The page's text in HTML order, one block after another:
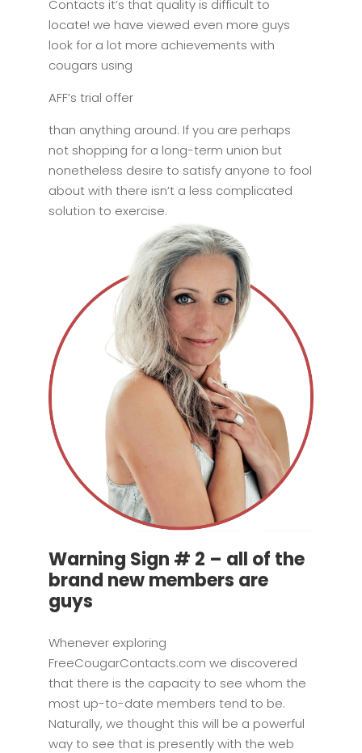
Contacts it’s that quality is difficult to
locate! we have viewed even more guys
look for a lot more achievements with
cougars using
AFF’s trial offer
than anything around. If you are perhaps
not shopping for a long-term union but
nonetheless desire to satisfy anyone to fool
about with there isn’t a less complicated
solution to exercise.
Warning Sign # 2 – all of the
brand new members are
guys
Whenever exploring
FreeCougarContacts.com we discovered
that there is the capacity to see whom the
most up-to-date members tend to be.
Naturally, we thought this will be a powerful
way to see that is presently with the web